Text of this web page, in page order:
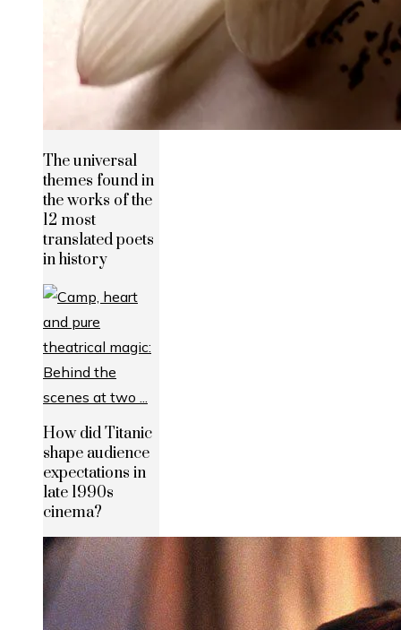
The universal
themes found in
the works of the
12 most
translated poets
in history
How did Titanic
shape audience
expectations in
late 1990s
cinema?